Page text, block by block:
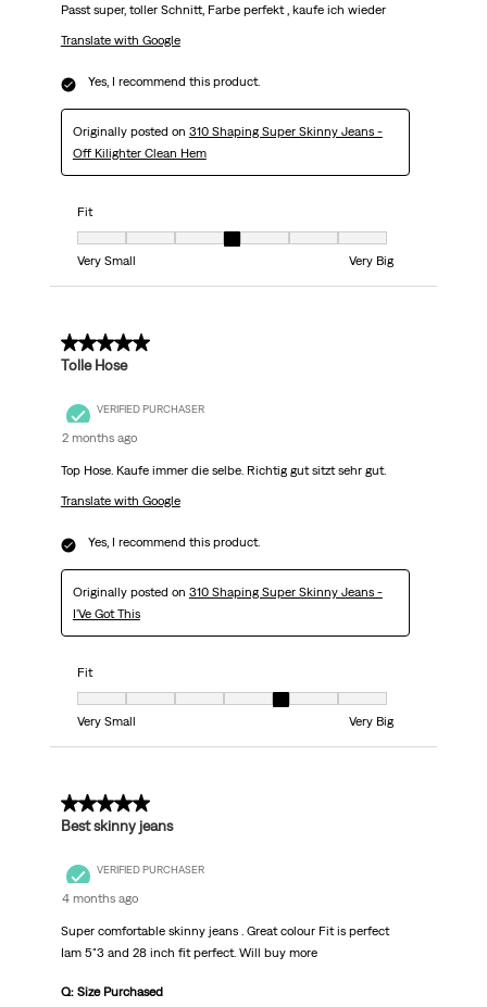
Passt super, toller Schnitt, Farbe perfekt , kaufe ich wieder
Translate with Google
Yes, I recommend this product.
Originally posted on 310 Shaping Super Skinny Jeans -
Off Kilighter Clean Hem
Fit
Fit, 4 out of 7, where 1 equals to Very Small and 7 equals to Very Big
Very Small
Very Big
5 out of 5 stars.
Tolle Hose
VERIFIED PURCHASER
2 months ago
Top Hose. Kaufe immer die selbe. Richtig gut sitzt sehr gut.
Translate with Google
Yes, I recommend this product.
Originally posted on 310 Shaping Super Skinny Jeans -
I'Ve Got This
Fit
Fit, 5 out of 7, where 1 equals to Very Small and 7 equals to Very Big
Very Small
Very Big
5 out of 5 stars.
Best skinny jeans
VERIFIED PURCHASER
4 months ago
Super comfortable skinny jeans . Great colour Fit is perfect
Iam 5"3 and 28 inch fit perfect. Will buy more
Q: Size Purchased